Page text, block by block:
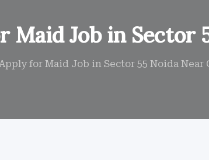
Maid Job in Sector
for Maid Job in Sector 55 Noida